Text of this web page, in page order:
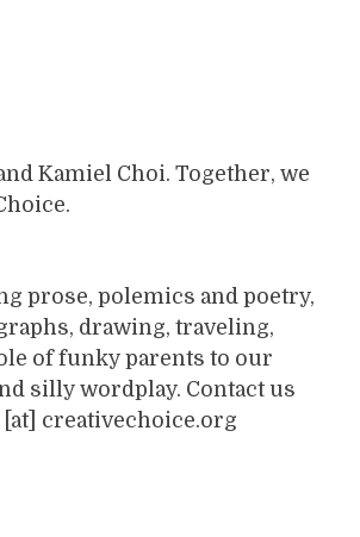
Kamiel Choi. Together, we
prose, polemics and poetry,
drawing, traveling,
of funky parents to our
silly wordplay. Contact us
creativechoice.org